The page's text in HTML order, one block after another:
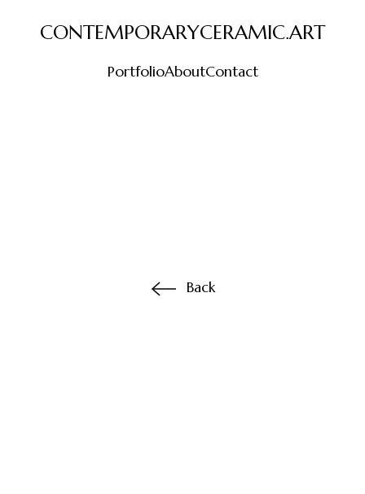
CONTEMPORARYCERAMIC.ART
PortfolioAboutContact
Back